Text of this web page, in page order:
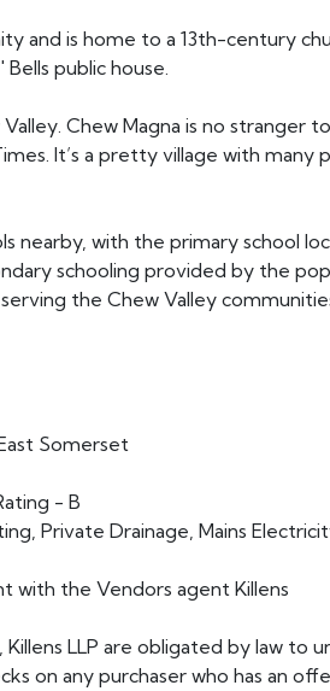
and is home to a 13th-century
public house.
Chew Magna is no stranger
It’s a pretty village with many
nearby, with the primary school
schooling provided by the
the Chew Valley
Somerset
- B
Private Drainage, Mains
with the Vendors agent Killens
LLP are obligated by law to
on any purchaser who has an